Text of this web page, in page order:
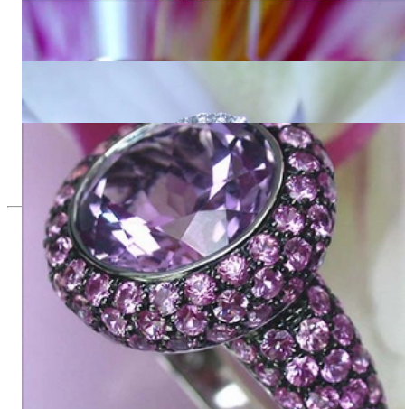
Extravagant Amethyst Ring with Diamonds
5.327,73 €
2.554,62 €
Glorious Amethyst Ring with Pink Sapphires
8.016,81 €
Since 1995
Exclusive Jewelry, Passion for the
Extraordinary
High-quality jewelry is above all a matter of trust. At the same
time, it should be as unique as the woman who wears it. That's
why you won't find 'off-the-shelf' jewelry or hotlines with long